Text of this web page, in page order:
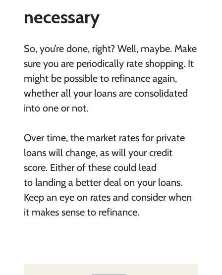
necessary
So, you’re done, right? Well, maybe. Make
sure you are periodically rate shopping. It
might be possible to refinance again,
whether all your loans are consolidated
into one or not.
Over time, the market rates for private
loans will change, as will your credit
score. Either of these could lead
to landing a better deal on your loans.
Keep an eye on rates and consider when
it makes sense to refinance.